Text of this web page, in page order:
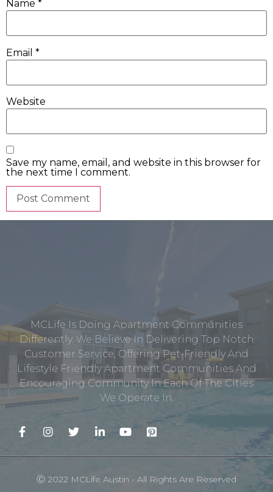
Name *
Email *
Website
Save my name, email, and website in this browser for
the next time I comment.
MCLife Is Doing Apartment Communities
Differently. We Believe In Delivering Top Notch
Customer Service, Offering Pet-Friendly And
Lifestyle Friendly Apartment Communities And
Encouraging Community In Each Of The Cities
We Operate In.
Ⓒ 2022 MCLife Austin - All Rights Are Reserved